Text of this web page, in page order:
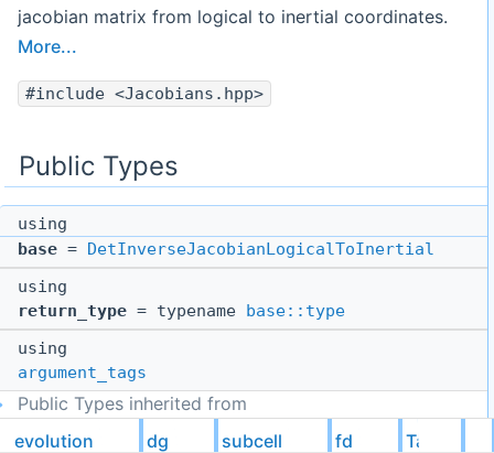
jacobian matrix from logical to inertial coordinates.
More...
#include <Jacobians.hpp>
Public Types
using
base = DetInverseJacobianLogicalToInertial
using
return_type = typename base::type
using
argument_tags
Public Types inherited from
evolution dg subcell fd Tags